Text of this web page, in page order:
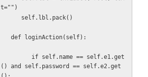
t="")
      self.lbl.pack()
   def loginAction(self):
() and self.password == self.e2.get